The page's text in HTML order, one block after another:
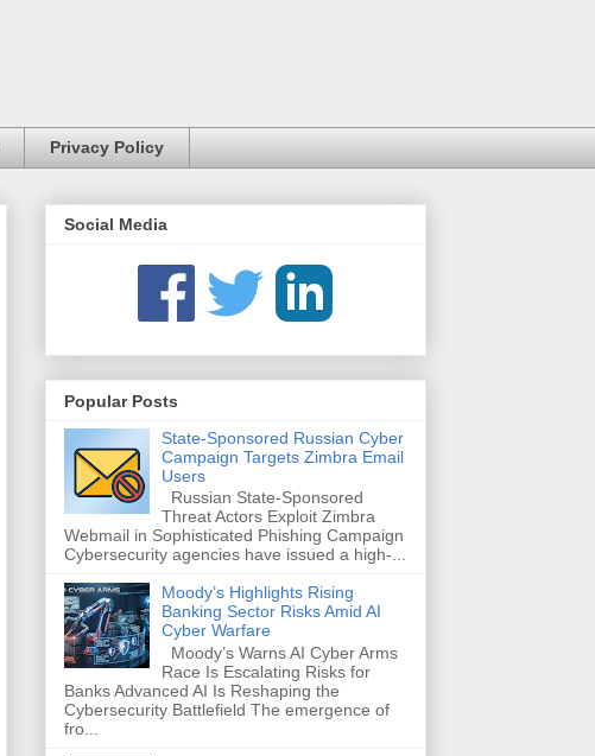
Privacy Policy
Social Media
Popular Posts
State-Sponsored Russian Cyber
Campaign Targets Zimbra Email
Users
Russian State-Sponsored
Threat Actors Exploit Zimbra
Webmail in Sophisticated Phishing Campaign
Cybersecurity agencies have issued a high-...
Moody’s Highlights Rising
Banking Sector Risks Amid AI
Cyber Warfare
Moody’s Warns AI Cyber Arms
Race Is Escalating Risks for
Banks Advanced AI Is Reshaping the
Cybersecurity Battlefield The emergence of
fro...